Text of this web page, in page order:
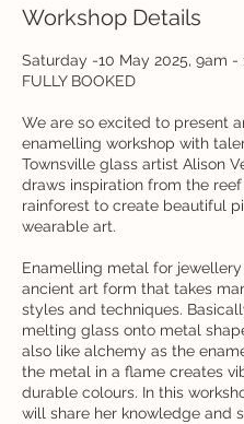
Workshop Details
Saturday -10 May 2025, 9am -
FULLY BOOKED
We are so excited to present
enamelling workshop with
Townsville glass artist Alison
draws inspiration from the
rainforest to create beautiful
wearable art.
Enamelling metal for jewellery
ancient art form that takes
styles and techniques.
melting glass onto metal
also like alchemy as the
the metal in a flame creates
durable colours. In this
will share her knowledge and